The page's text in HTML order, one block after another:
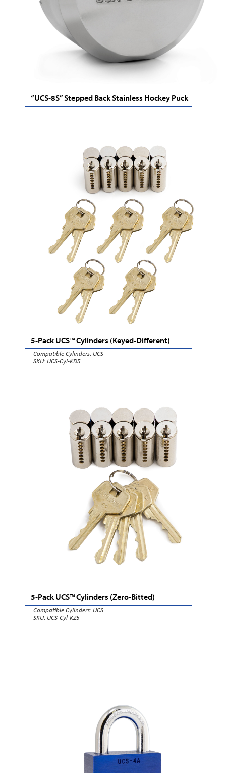
“UCS-8S” Stepped Back Stainless Hockey Puck
5-Pack UCS™ Cylinders (Keyed-Different)
Compatible Cylinders: UCS
SKU: UCS-Cyl-KD5
5-Pack UCS™ Cylinders (Zero-Bitted)
Compatible Cylinders: UCS
SKU: UCS-Cyl-KZ5